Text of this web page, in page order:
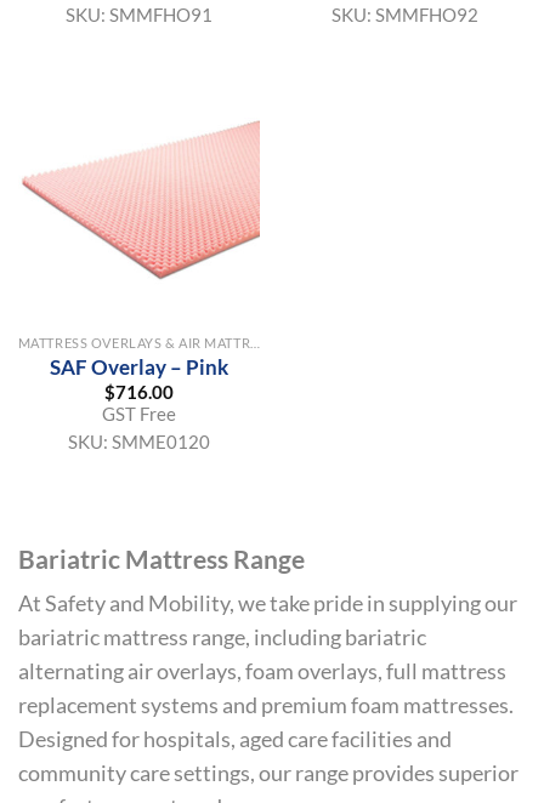
SKU: SMMFHO91
SKU: SMMFHO92
SAF Overlay – Pink
$716.00
GST Free
SKU: SMME0120
Bariatric Mattress Range
At Safety and Mobility, we take pride in supplying our
bariatric mattress range, including bariatric
alternating air overlays, foam overlays, full mattress
replacement systems and premium foam mattresses.
Designed for hospitals, aged care facilities and
community care settings, our range provides superior